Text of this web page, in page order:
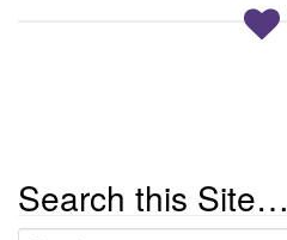
navigation
Search this Site…